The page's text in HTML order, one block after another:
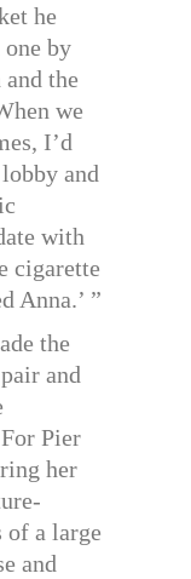
he
by
the
we
I’d
and
with
cigarette
Anna.’ ”
the
and
Pier
her
of a large
and